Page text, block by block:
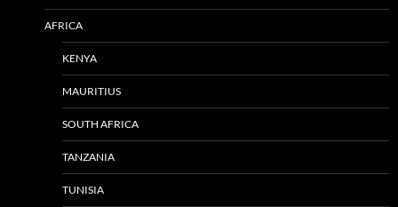
AFRICA
KENYA
MAURITIUS
SOUTH AFRICA
TANZANIA
TUNISIA